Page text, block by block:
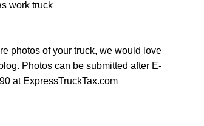
work truck
photos of your truck, we would love
Photos can be submitted after E-
at ExpressTruckTax.com